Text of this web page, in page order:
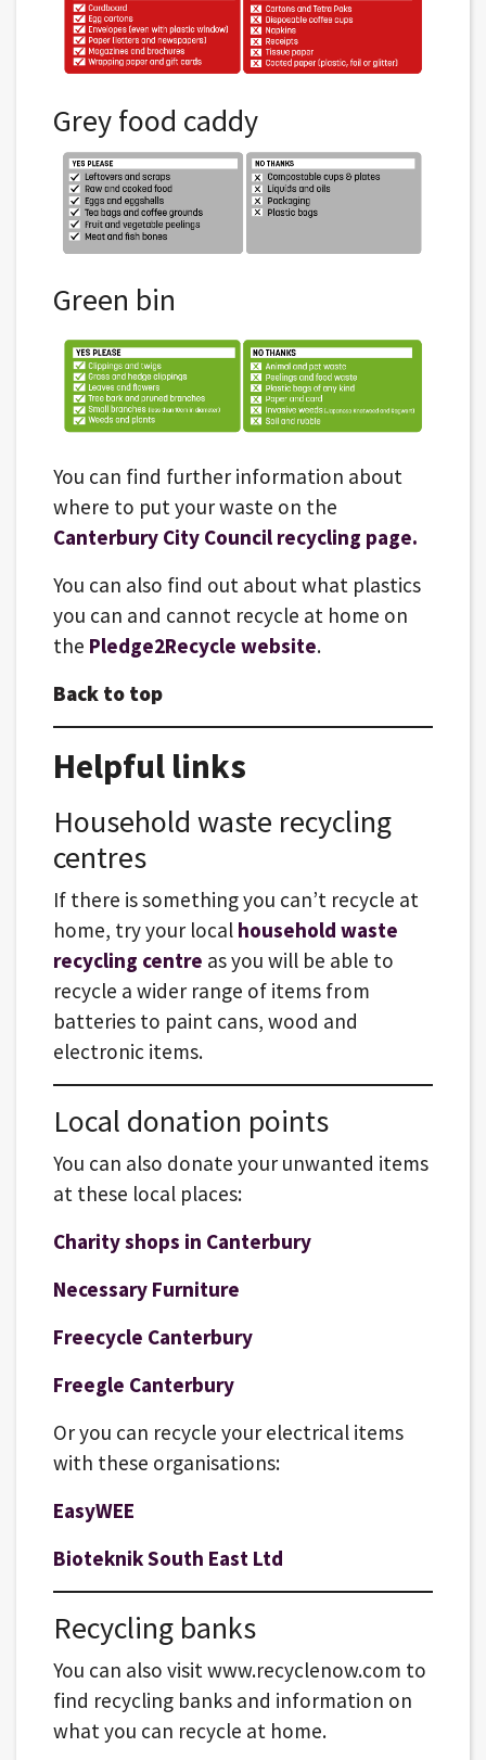
Grey food caddy
Green bin
You can find further information about
where to put your waste on the
Canterbury City Council recycling page.
You can also find out about what plastics
you can and cannot recycle at home on
the Pledge2Recycle website.
Back to top
Helpful links
Household waste recycling
centres
If there is something you can’t recycle at
home, try your local household waste
recycling centre as you will be able to
recycle a wider range of items from
batteries to paint cans, wood and
electronic items.
Local donation points
You can also donate your unwanted items
at these local places:
Charity shops in Canterbury
Necessary Furniture
Freecycle Canterbury
Freegle Canterbury
Or you can recycle your electrical items
with these organisations:
EasyWEE
Bioteknik South East Ltd
Recycling banks
You can also visit www.recyclenow.com to
find recycling banks and information on
what you can recycle at home.